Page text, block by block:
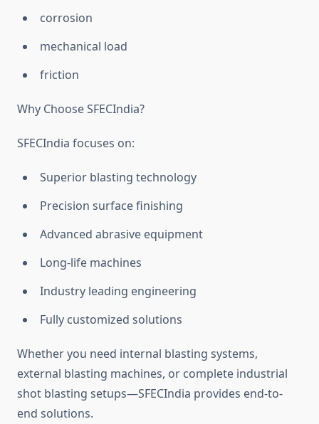
corrosion
mechanical load
friction
Why Choose SFECIndia?
SFECIndia focuses on:
Superior blasting technology
Precision surface finishing
Advanced abrasive equipment
Long-life machines
Industry leading engineering
Fully customized solutions
Whether you need internal blasting systems,
external blasting machines, or complete industrial
shot blasting setups—SFECIndia provides end-to-
end solutions.